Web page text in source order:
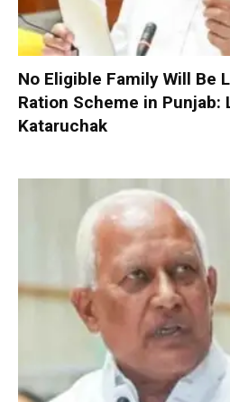
No Eligible Family Will Be
Ration Scheme in Punjab:
Kataruchak